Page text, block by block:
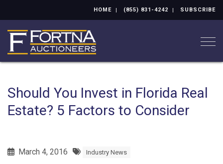
HOME (855) 831-4242 SUBSCRIBE
Should You Invest in Florida Real
Estate? 5 Factors to Consider
March 4, 2016 Industry News